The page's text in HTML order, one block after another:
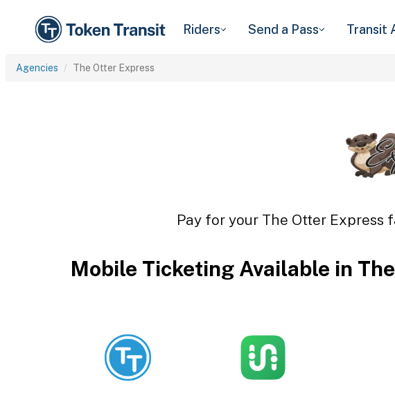
Riders Send a Pass Transit
Agencies The Otter Express
Pay for your The Otter Express
Mobile Ticketing Available in